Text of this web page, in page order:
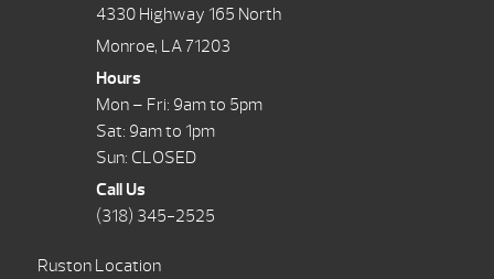
4330 Highway 165 North
Monroe, LA 71203
Hours
Mon – Fri: 9am to 5pm
Sat: 9am to 1pm
Sun: CLOSED
Call Us
(318) 345-2525
Ruston Location